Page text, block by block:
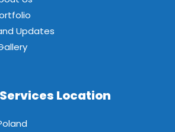
Updates
Location